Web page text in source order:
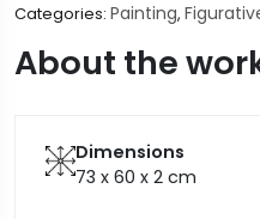
Categories: Painting,
About the
Dimensions
73 x 60 x 2 cm